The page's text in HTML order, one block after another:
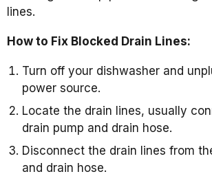
lines.
How to Fix Blocked Drain Lines:
Turn off your dishwasher and
power source.
Locate the drain lines, usually
drain pump and drain hose.
Disconnect the drain lines from
and drain hose.